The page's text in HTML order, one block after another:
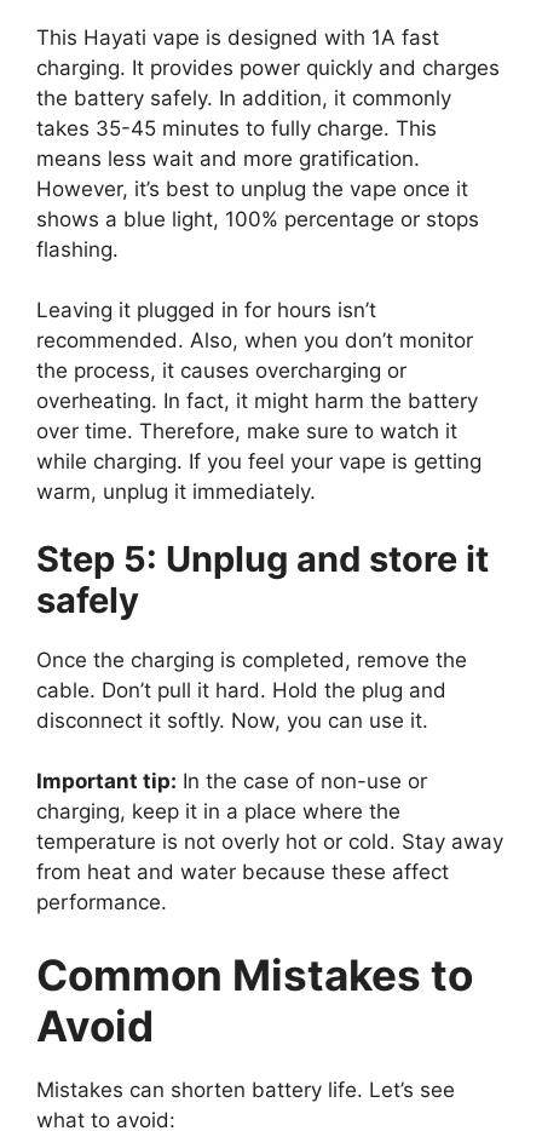
This Hayati vape is designed with 1A fast
charging. It provides power quickly and charges
the battery safely. In addition, it commonly
takes 35-45 minutes to fully charge. This
means less wait and more gratification.
However, it’s best to unplug the vape once it
shows a blue light, 100% percentage or stops
flashing.
Leaving it plugged in for hours isn’t
recommended. Also, when you don’t monitor
the process, it causes overcharging or
overheating. In fact, it might harm the battery
over time. Therefore, make sure to watch it
while charging. If you feel your vape is getting
warm, unplug it immediately.
Step 5: Unplug and store it
safely
Once the charging is completed, remove the
cable. Don’t pull it hard. Hold the plug and
disconnect it softly. Now, you can use it.
Important tip: In the case of non-use or
charging, keep it in a place where the
temperature is not overly hot or cold. Stay away
from heat and water because these affect
performance.
Common Mistakes to
Avoid
Mistakes can shorten battery life. Let’s see
what to avoid: